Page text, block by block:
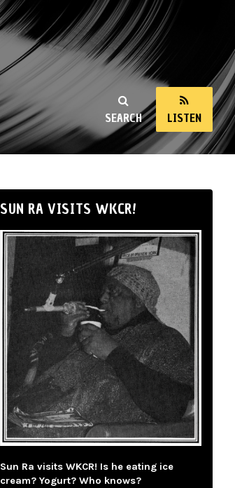
SEARCH LISTEN
SUN RA VISITS WKCR!
Sun Ra visits WKCR! Is he eating ice
cream? Yogurt? Who knows?